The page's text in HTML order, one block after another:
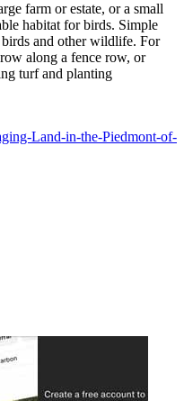
farm or estate, or a small
habitat for birds. Simple
birds and other wildlife. For
along a fence row, or
turf and planting
Land-in-the-Piedmont-of-